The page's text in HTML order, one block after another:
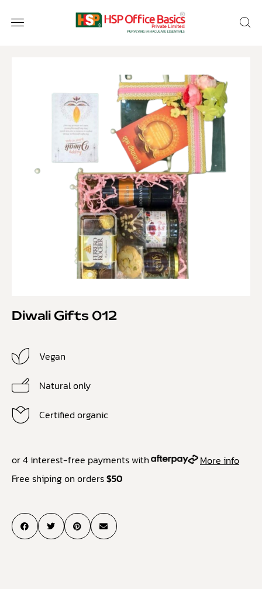
Diwali Gifts 012
Vegan
Natural only
Certified organic
or 4 interest-free payments with
More info
Free shiping on orders$50